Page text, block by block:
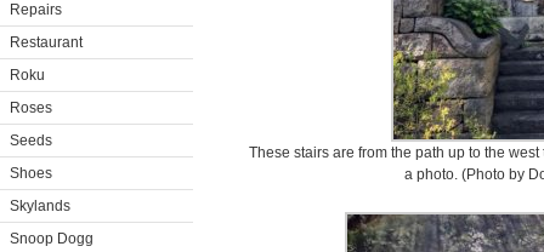
Repairs
Restaurant
Roku
Roses
Seeds
Shoes
Skylands
Snoop Dogg
These stairs are from the path up to the
a photo. (Photo by